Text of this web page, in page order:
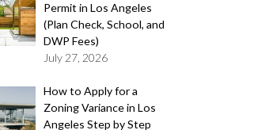
Permit in Los Angeles
(Plan Check, School, and
DWP Fees)
July 27, 2026
How to Apply for a
Zoning Variance in Los
Angeles Step by Step